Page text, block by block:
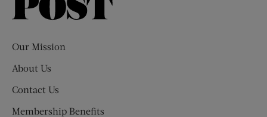
Our Mission
About Us
Contact Us
Membership Benefits